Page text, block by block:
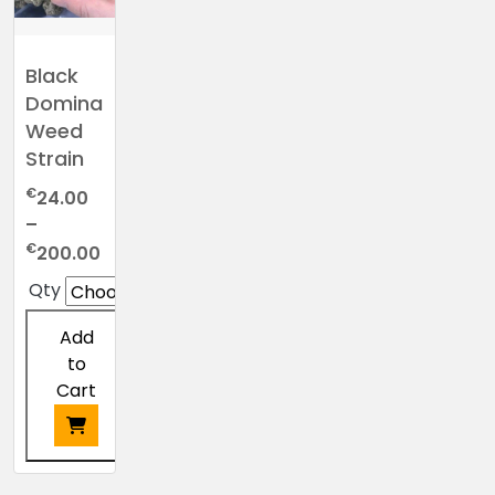
Black
Domina
Weed
Strain
€24.00
–
€200.00
range:
€24.00
Qty
Add
to
Cart
This